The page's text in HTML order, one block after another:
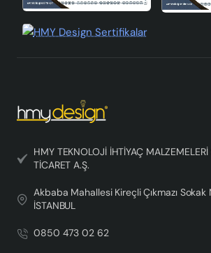
HMY TEKNOLOJİ İHTİYAÇ
TİCARET A.Ş.
Akbaba Mahallesi Kireçli Çıkmazı Sokak
İSTANBUL
0850 473 02 62